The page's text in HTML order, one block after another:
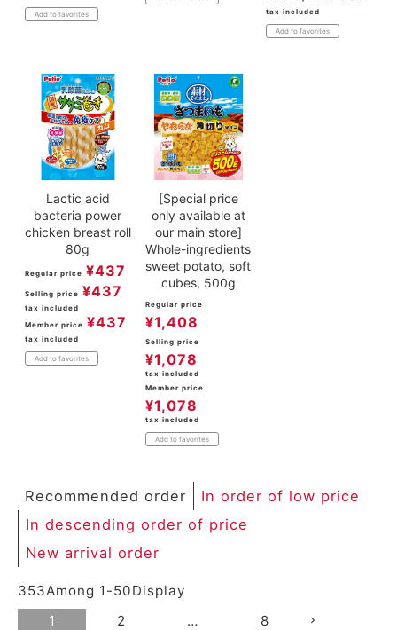
Add to favorites tax included
Add to favorites
Lactic acid
bacteria power
chicken breast roll
80g
Regular price ¥437
Selling price ¥437
tax included
Member price ¥437
tax included
Add to favorites
[Special price
only available at
our main store]
Whole-ingredients
sweet potato, soft
cubes, 500g
Regular price
¥1,408
Selling price
¥1,078
tax included
Member price
¥1,078
tax included
Add to favorites
Recommended order
In order of low price
In descending order of price
New arrival order
353Among 1 -50Display
1
2 … 8